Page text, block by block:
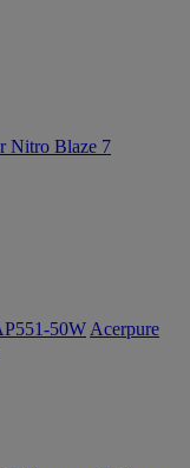
Nitro Blaze 7
50W Acerpure